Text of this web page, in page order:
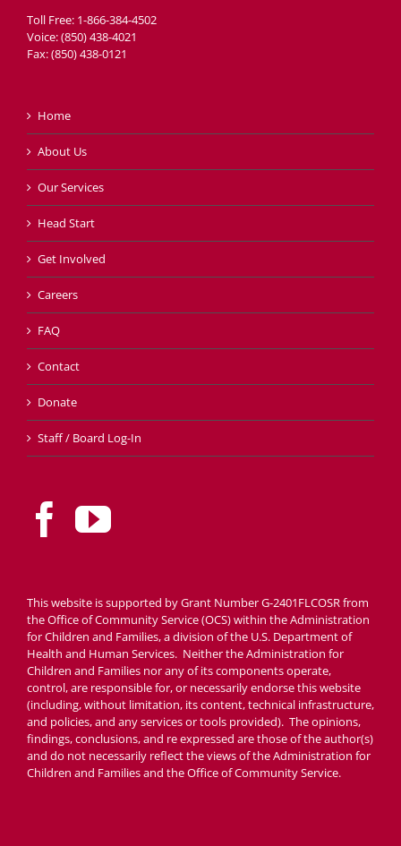
Toll Free: 1-866-384-4502
Voice: (850) 438-4021
Fax: (850) 438-0121
Home
About Us
Our Services
Head Start
Get Involved
Careers
FAQ
Contact
Donate
Staff / Board Log-In
This website is supported by Grant Number G-2401FLCOSR from
the Office of Community Service (OCS) within the Administration
for Children and Families, a division of the U.S. Department of
Health and Human Services. Neither the Administration for
Children and Families nor any of its components operate,
control, are responsible for, or necessarily endorse this website
(including, without limitation, its content, technical infrastructure,
and policies, and any services or tools provided). The opinions,
findings, conclusions, and re expressed are those of the author(s)
and do not necessarily reflect the views of the Administration for
Children and Families and the Office of Community Service.